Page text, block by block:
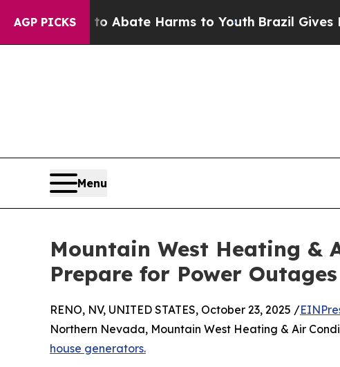
AGP PICKS
Fund to Abate Harms to Youth Brazil Gives
Menu
Mountain West Heating &
Prepare for Power
RENO, NV, UNITED STATES, October 23, 2025 /
Northern Nevada, Mountain West Heating & Air
house generators.